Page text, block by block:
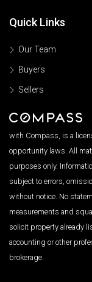
Quick Links
Our Team
Buyers
Sellers
with Compass, is a
opportunity laws. All
purposes only.
subject to errors,
without notice. No
measurements and
solicit property already
accounting or other
brokerage.